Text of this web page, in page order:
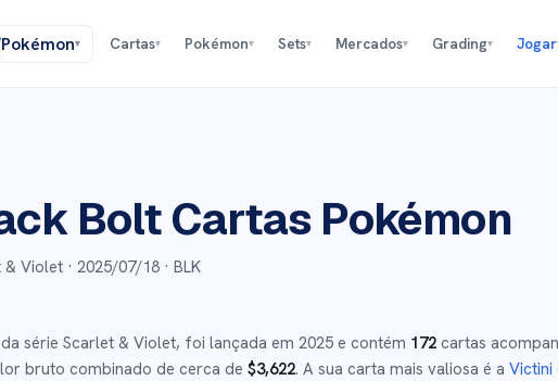
Pokémon▾ Cartas▾ Pokémon▾ Sets▾ Mercados▾ Grading▾ Jogar
BoltCartas Pokémon
Violet · 2025/07/18· BLK
série Scarlet & Violet, foi lançada em 2025 e contém 172 cartas
bruto combinado de cerca de $3,622. A sua carta mais valiosa é a Victini